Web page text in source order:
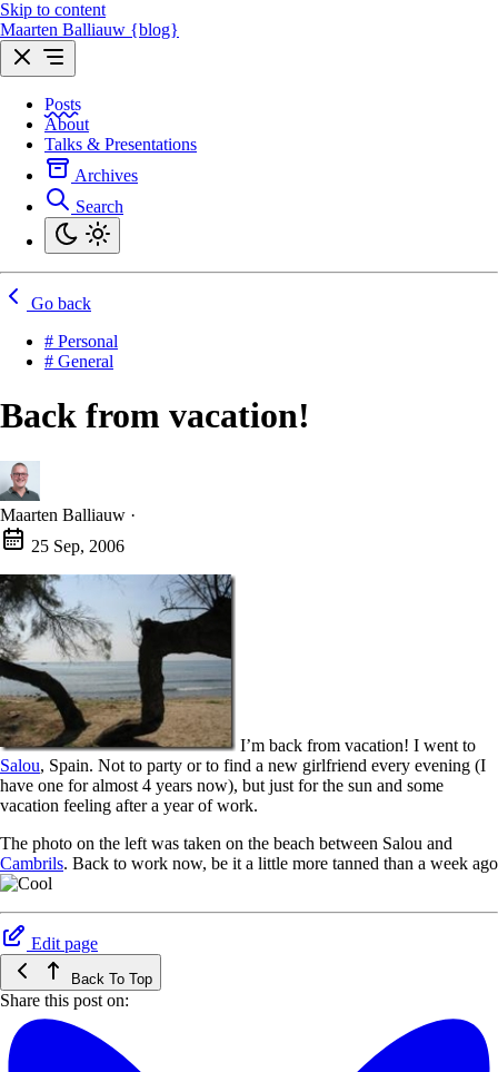
Skip to content
Maarten Balliauw {blog}
Posts
About
Talks & Presentations
Archives
Search
Go back
# Personal
# General
Back from vacation!
Maarten Balliauw ·
25 Sep, 2006
I’m back from vacation! I went to
Salou, Spain. Not to party or to find a new girlfriend every evening (I
have one for almost 4 years now), but just for the sun and some
vacation feeling after a year of work.
The photo on the left was taken on the beach between Salou and
Cambrils. Back to work now, be it a little more tanned than a week ago
Edit page
Back To Top
Share this post on: